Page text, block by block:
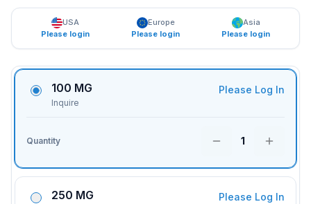
USA
Please login
Europe
Please login
Asia
Please login
100 MG
Inquire
Please Log In
Quantity 1
250 MG Please Log In